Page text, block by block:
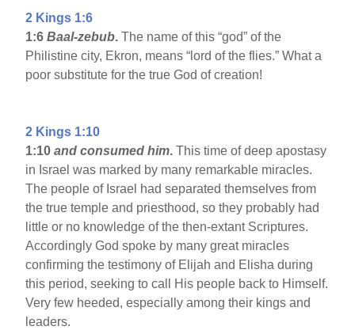
2 Kings 1:6
1:6Baal-zebub. The name of this “god” of the
Philistine city, Ekron, means “lord of the flies.” What a
poor substitute for the true God of creation!
2 Kings 1:10
1:10 and consumed him. This time of deep apostasy
in Israel was marked by many remarkable miracles.
The people of Israel had separated themselves from
the true temple and priesthood, so they probably had
little or no knowledge of the then-extant Scriptures.
Accordingly God spoke by many great miracles
confirming the testimony of Elijah and Elisha during
this period, seeking to call His people back to Himself.
Very few heeded, especially among their kings and
leaders.